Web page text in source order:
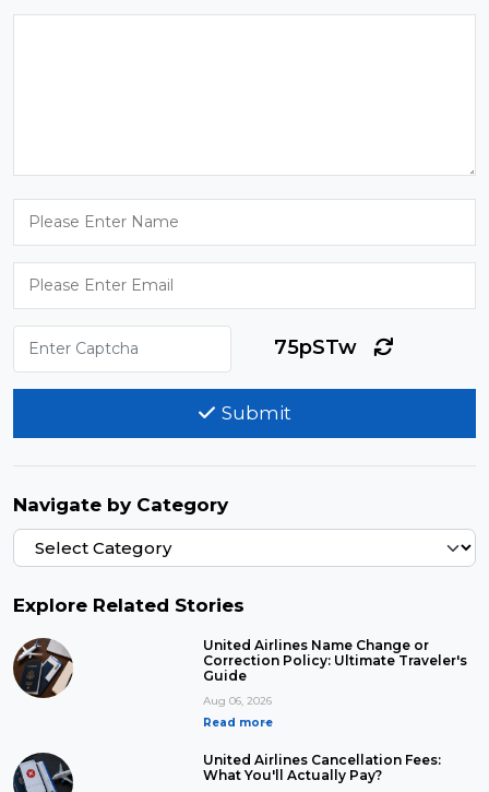
75pSTw
Submit
Navigate by Category
Explore Related Stories
United Airlines Name Change or
Correction Policy: Ultimate Traveler's
Guide
Aug 06, 2026
Read more
United Airlines Cancellation Fees:
What You'll Actually Pay?